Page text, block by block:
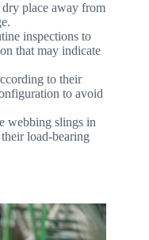
place away from
inspections to
that may indicate
to their
to avoid
webbing slings in
load-bearing